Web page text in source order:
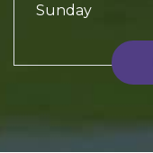
Sunday